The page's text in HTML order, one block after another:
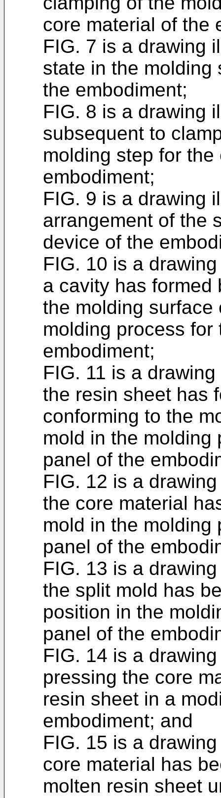
core material of the
FIG. 7 is a drawing
state in the molding
the embodiment;
FIG. 8 is a drawing
subsequent to
molding step for
embodiment;
FIG. 9 is a drawing
arrangement of the
device of the
FIG. 10 is a
a cavity has formed
the molding
molding process
embodiment;
FIG. 11 is a
the resin sheet has
conforming to the
mold in the molding
panel of the
FIG. 12 is a
the core material
mold in the molding
panel of the
FIG. 13 is a
the split mold has
position in the
panel of the
FIG. 14 is a
pressing the core
resin sheet in a
embodiment; and
FIG. 15 is a
core material has
molten resin sheet